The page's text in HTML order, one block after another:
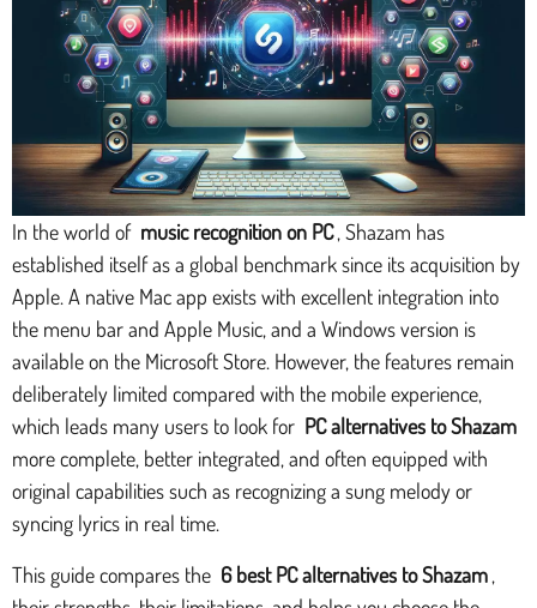
In the world of music recognition on PC , Shazam has
established itself as a global benchmark since its acquisition by
Apple. A native Mac app exists with excellent integration into
the menu bar and Apple Music, and a Windows version is
available on the Microsoft Store. However, the features remain
deliberately limited compared with the mobile experience,
which leads many users to look for PC alternatives to Shazam
more complete, better integrated, and often equipped with
original capabilities such as recognizing a sung melody or
syncing lyrics in real time.
This guide compares the 6 best PC alternatives to Shazam ,